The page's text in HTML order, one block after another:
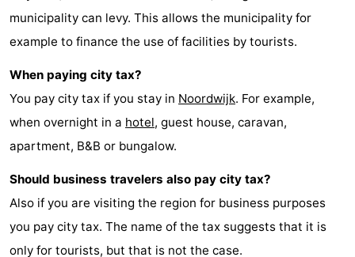
Parking
Medical
addresses
Region
North
Holland
-
Nature
Schoorlse
Duinen
-
Bergen
aan
-
Bergen
-
municipality can levy. This allows the municipality for
example to finance the use of facilities by tourists.
When paying city tax?
You pay city tax if you stay in Noordwijk. For example,
when overnight in a hotel, guest house, caravan,
apartment, B&B or bungalow.
Should business travelers also pay city tax?
Also if you are visiting the region for business purposes
you pay city tax. The name of the tax suggests that it is
only for tourists, but that is not the case.